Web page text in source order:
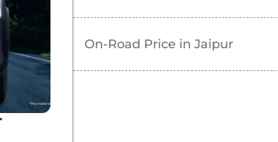
On-Road Price in Jaipur